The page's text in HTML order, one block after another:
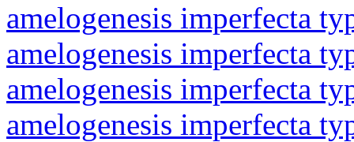
amelogenesis imperfecta
amelogenesis imperfecta
amelogenesis imperfecta
amelogenesis imperfecta